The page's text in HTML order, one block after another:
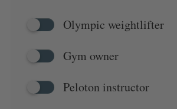
Olympic weightlifter
Gym owner
Peloton instructor